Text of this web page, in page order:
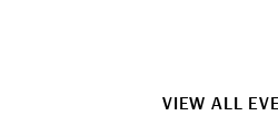
VIEW ALL